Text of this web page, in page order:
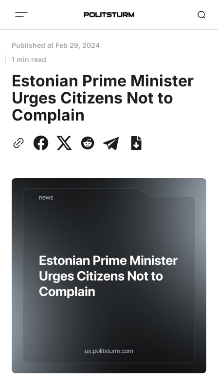
Published at Feb 29, 2024
1 min read
Estonian Prime Minister
Urges Citizens Not to
Complain